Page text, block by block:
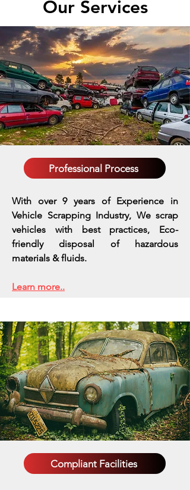
Our Services
Professional Process
With over 9 years of Experience in
Vehicle Scrapping Industry, We scrap
vehicles with best practices, Eco-
friendly disposal of hazardous
materials & fluids.
Learn more..
Compliant Facilities